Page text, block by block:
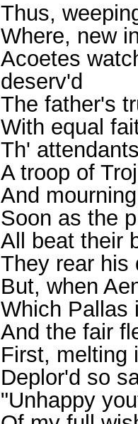
Thus,
Where, new
Acoetes
deserv'd
The father's
With equal
Th'
A troop of
And
Soon as the
All beat their
They rear his
But, when
Which Pallas
And the fair
First, melting
Deplor'd so
"Unhappy